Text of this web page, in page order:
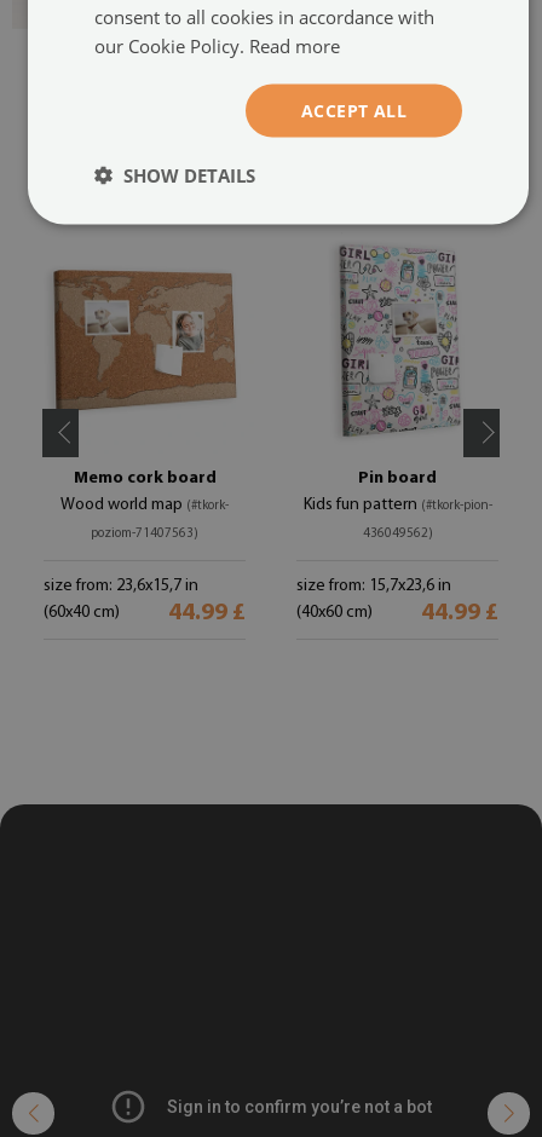
RECOMMENDED PRODUCTS
Memo cork board
Wood world map (#tkork-
poziom-71407563)
size from: 23,6x15,7 in
(60x40 cm)
44.99 £
Pin board
Kids fun pattern (#tkork-pion-
436049562)
size from: 15,7x23,6 in
(40x60 cm)
44.99 £
consent to all cookies in accordance with
our Cookie Policy. Read more
ACCEPT ALL
SHOW DETAILS